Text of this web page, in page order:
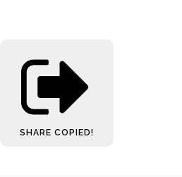
SHARE COPIED!